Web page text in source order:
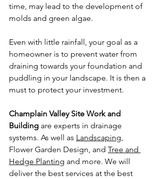
time, may lead to the development of
molds and green algae.
Even with little rainfall, your goal as a
homeowner is to prevent water from
draining towards your foundation and
puddling in your landscape. It is then a
must to protect your investment.
Champlain Valley Site Work and
Building are experts in drainage
systems. As well as Landscaping,
Flower Garden Design, and Tree and
Hedge Planting and more. We will
deliver the best services at the best